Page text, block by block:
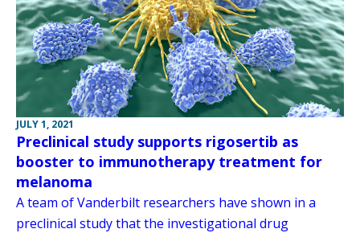
JULY 1, 2021
Preclinical study supports rigosertib as
booster to immunotherapy treatment for
melanoma
A team of Vanderbilt researchers have shown in a
preclinical study that the investigational drug